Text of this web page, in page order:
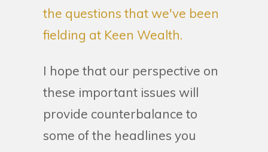
the questions that we've been
fielding at Keen Wealth.
I hope that our perspective on
these important issues will
provide counterbalance to
some of the headlines you